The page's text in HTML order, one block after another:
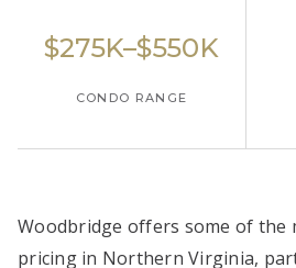
$275K–$550K
CONDO RANGE
Woodbridge offers some of the
pricing in Northern Virginia,